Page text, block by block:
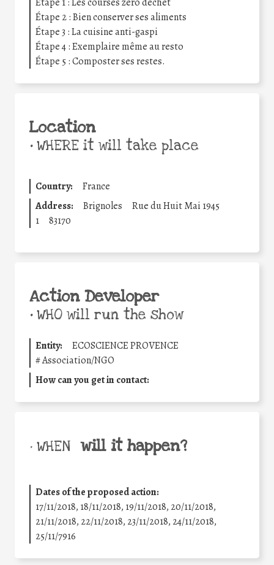
Étape 2 : Bien conserver ses aliments
Étape 3 : La cuisine anti-gaspi
Étape 4 : Exemplaire même au resto
Étape 5 : Composter ses restes.
Location
•WHERE it will take place
Country:
France
Address:
Brignoles
Rue du Huit Mai 1945
1
83170
Action Developer
•WHO will run the show
Entity:
ECOSCIENCE PROVENCE
#Association/NGO
How can you get in contact:
• WHEN will it happen?
Dates of the proposed action:
17/11/2018, 18/11/2018, 19/11/2018, 20/11/2018,
21/11/2018, 22/11/2018, 23/11/2018, 24/11/2018,
25/11/7916